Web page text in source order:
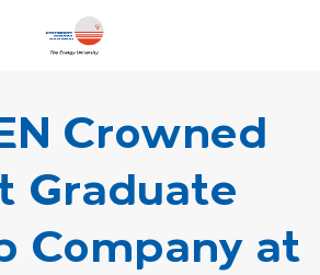
Crowned
Graduate
Company at